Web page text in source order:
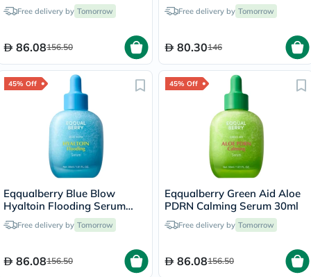
Serum 30ml
Free delivery by Tomorrow
86.08156.50
Free delivery by Tomorrow
80.30146
45% Off
Eqqualberry Blue Blow
Hyaltoin Flooding Serum
30mlFree delivery by Tomorrow
86.08156.50
45% Off
Eqqualberry Green Aid Aloe
PDRN Calming Serum 30ml
Free delivery by Tomorrow
86.08156.50